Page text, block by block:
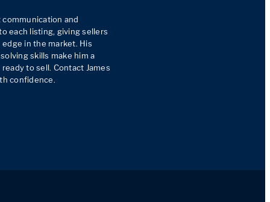
and
each listing, giving sellers
in the market. His
skills make him a
to sell. Contact James